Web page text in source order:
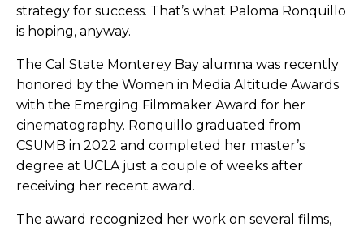
strategy for success. That’s what Paloma Ronquillo
is hoping, anyway.
The Cal State Monterey Bay alumna was recently
honored by the Women in Media Altitude Awards
with the Emerging Filmmaker Award for her
cinematography. Ronquillo graduated from
CSUMB in 2022 and completed her master’s
degree at UCLA just a couple of weeks after
receiving her recent award.
The award recognized her work on several films,